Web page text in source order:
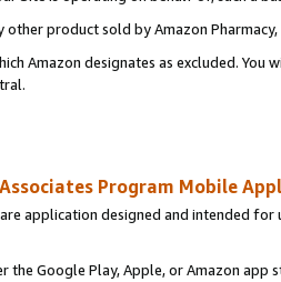
other product sold by Amazon Pharmacy,
Amazon designates as excluded.
Associates Program Mobile
application designed and intended
the Google Play, Apple, or Amazon app